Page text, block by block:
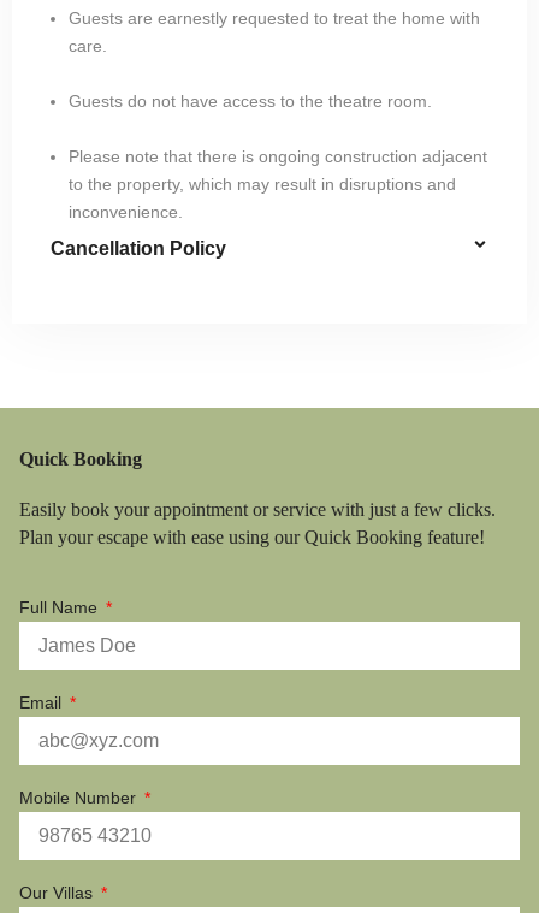
Guests are earnestly requested to treat the home with
care.
Guests do not have access to the theatre room.
Please note that there is ongoing construction adjacent
to the property, which may result in disruptions and
inconvenience.
Cancellation Policy
Quick Booking
Easily book your appointment or service with just a few clicks.
Plan your escape with ease using our Quick Booking feature!
Full Name
Email
Mobile Number
Our Villas